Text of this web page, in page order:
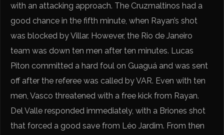
with an attacking approach. The Cruzmaltinos had a
good chance in the fifth minute, when Rayan’s shot
was blocked by Villar. However, the Rio de Janeiro
team was down ten men after ten minutes. Lucas
Piton committed a hard foul on Guaguá and was sent
off after the referee was called by VAR. Even with ten
men, Vasco threatened with a free kick from Rayan.
Del Valle responded immediately, with a Briones shot
that forced a good save from Léo Jardim. From then